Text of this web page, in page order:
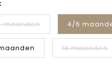
maanden 4/6
18 maanden